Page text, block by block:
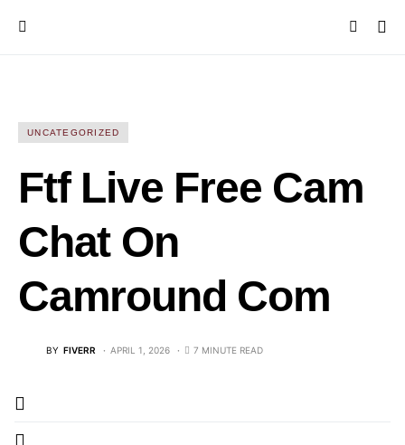
UNCATEGORIZED
Ftf Live Free Cam
Chat On
Camround Com
BY FIVERR APRIL 1, 2026 7 MINUTE READ